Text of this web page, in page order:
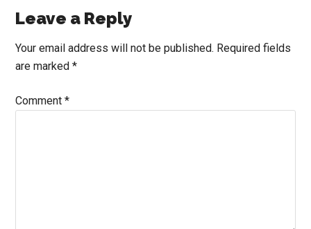
Reader
Interactions
Leave a Reply
Your email address will not be published. Required fields
are marked*
Comment*